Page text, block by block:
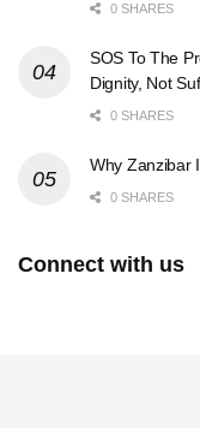
0 SHARES
SOS To The
Dignity, Not
0 SHARES
Why Zanzibar
0 SHARES
Connect with us